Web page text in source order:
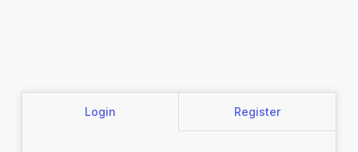
Login Register